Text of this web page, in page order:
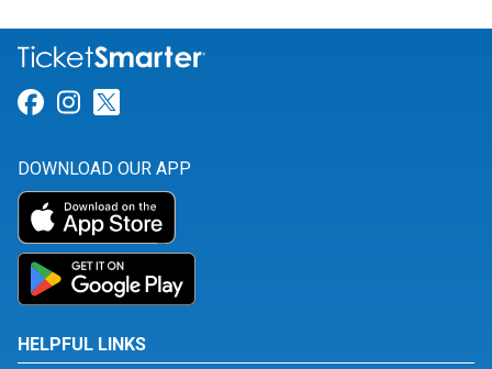
Link for Facebook
Link for Instagram
DOWNLOAD OUR APP
HELPFUL LINKS